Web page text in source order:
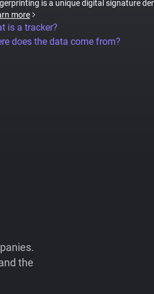
is a unique digital signature
more
is a tracker?
does the data come from?
the